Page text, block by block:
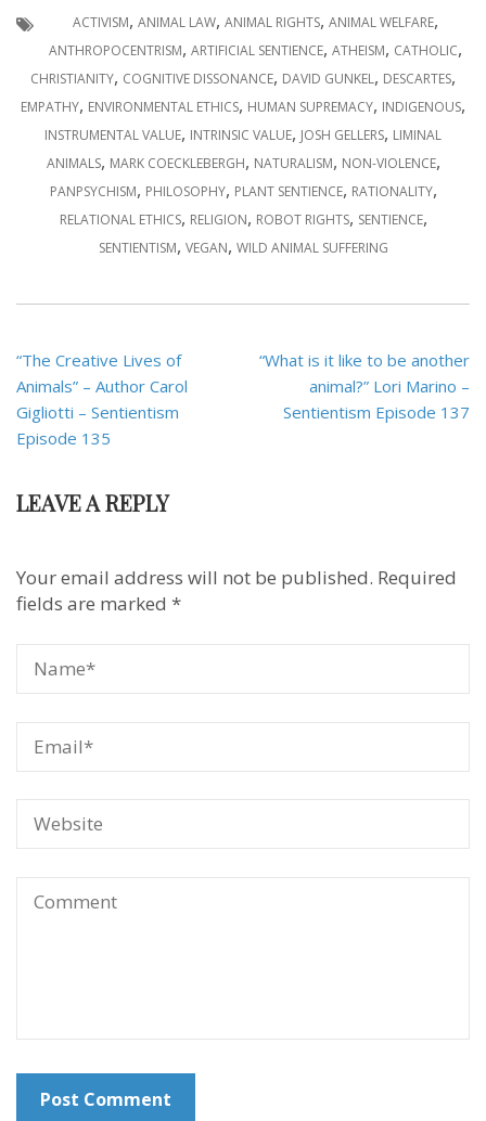
ACTIVISM, ANIMAL LAW, ANIMAL RIGHTS, ANIMAL WELFARE,
ANTHROPOCENTRISM, ARTIFICIAL SENTIENCE, ATHEISM, CATHOLIC,
CHRISTIANITY, COGNITIVE DISSONANCE, DAVID GUNKEL, DESCARTES,
EMPATHY, ENVIRONMENTAL ETHICS, HUMAN SUPREMACY, INDIGENOUS,
INSTRUMENTAL VALUE, INTRINSIC VALUE, JOSH GELLERS, LIMINAL
ANIMALS, MARK COECKLEBERGH, NATURALISM, NON-VIOLENCE,
PANPSYCHISM, PHILOSOPHY, PLANT SENTIENCE, RATIONALITY,
RELATIONAL ETHICS, RELIGION, ROBOT RIGHTS, SENTIENCE,
SENTIENTISM, VEGAN, WILD ANIMAL SUFFERING
Post
navigation
“The Creative Lives of
Animals” – Author Carol
Gigliotti – Sentientism
Episode 135
“What is it like to be another
animal?” Lori Marino –
Sentientism Episode 137
LEAVE A REPLY
Your email address will not be published. Required
fields are marked *